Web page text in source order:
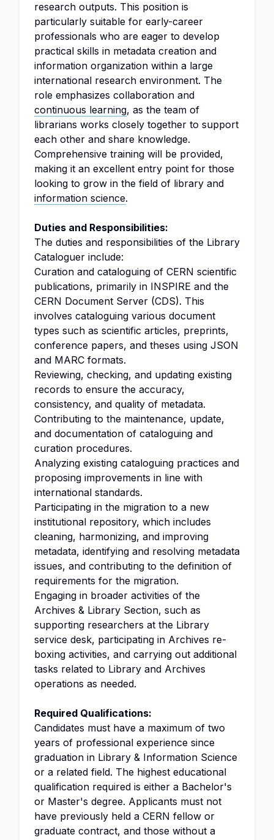
research outputs. This position is
particularly suitable for early-career
professionals who are eager to develop
practical skills in metadata creation and
information organization within a large
international research environment. The
role emphasizes collaboration and
continuous learning, as the team of
librarians works closely together to support
each other and share knowledge.
Comprehensive training will be provided,
making it an excellent entry point for those
looking to grow in the field of library and
information science.
Duties and Responsibilities:
The duties and responsibilities of the Library
Cataloguer include:
Curation and cataloguing of CERN scientific
publications, primarily in INSPIRE and the
CERN Document Server (CDS). This
involves cataloguing various document
types such as scientific articles, preprints,
conference papers, and theses using JSON
and MARC formats.
Reviewing, checking, and updating existing
records to ensure the accuracy,
consistency, and quality of metadata.
Contributing to the maintenance, update,
and documentation of cataloguing and
curation procedures.
Analyzing existing cataloguing practices and
proposing improvements in line with
international standards.
Participating in the migration to a new
institutional repository, which includes
cleaning, harmonizing, and improving
metadata, identifying and resolving metadata
issues, and contributing to the definition of
requirements for the migration.
Engaging in broader activities of the
Archives & Library Section, such as
supporting researchers at the Library
service desk, participating in Archives re-
boxing activities, and carrying out additional
tasks related to Library and Archives
operations as needed.
Required Qualifications:
Candidates must have a maximum of two
years of professional experience since
graduation in Library & Information Science
or a related field. The highest educational
qualification required is either a Bachelor's
or Master's degree. Applicants must not
have previously held a CERN fellow or
graduate contract, and those without a